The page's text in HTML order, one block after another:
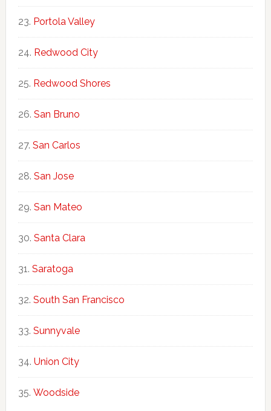
Portola Valley
Redwood City
Redwood Shores
San Bruno
San Carlos
San Jose
San Mateo
Santa Clara
Saratoga
South San Francisco
Sunnyvale
Union City
Woodside